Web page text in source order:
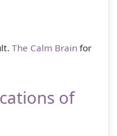
The Calm Brain for
of